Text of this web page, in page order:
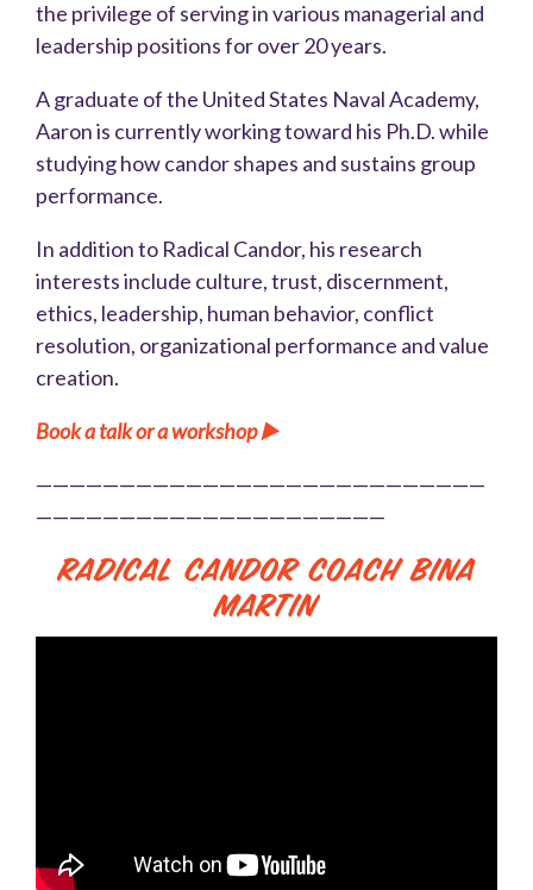
the privilege of serving in various managerial and
leadership positions for over 20 years.
A graduate of the United States Naval Academy,
Aaron is currently working toward his Ph.D. while
studying how candor shapes and sustains group
performance.
In addition to Radical Candor, his research
interests include culture, trust, discernment,
ethics, leadership, human behavior, conflict
resolution, organizational performance and value
creation.
Book a talk or a workshop ▶️
———————————————————————————
—————————————————————
Radical Candor Coach Bina
Martin